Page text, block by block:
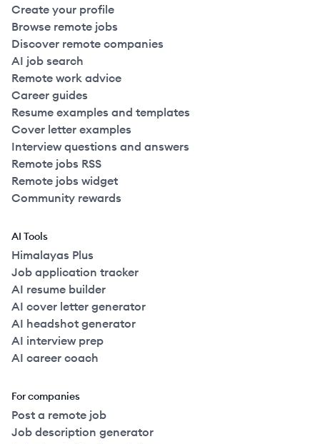
Create your profile
Browse remote jobs
Discover remote companies
AI job search
Remote work advice
Career guides
Resume examples and templates
Cover letter examples
Interview questions and answers
Remote jobs RSS
Remote jobs widget
Community rewards
AI Tools
Himalayas Plus
Job application tracker
AI resume builder
AI cover letter generator
AI headshot generator
AI interview prep
AI career coach
For companies
Post a remote job
Job description generator